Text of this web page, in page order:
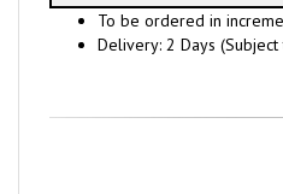
To be ordered in
Delivery: 2 Days